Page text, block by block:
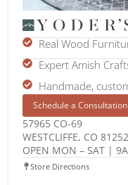
Real Wood
Expert Amish
Handmade,
Schedule a Consultation
57965 CO-69
WESTCLIFFE, CO 81252
OPEN MON – SAT |
Store Directions